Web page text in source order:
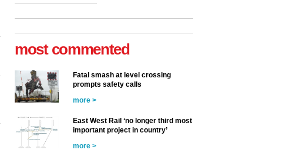
most commented
Fatal smash at level crossing
prompts safety calls
more >
East West Rail ‘no longer third most
important project in country’
more >